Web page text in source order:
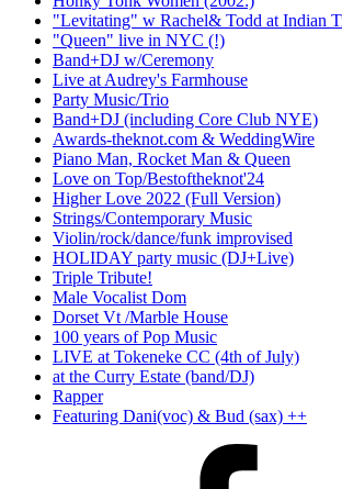
"Levitating" w Rachel& Todd at Indian
"Queen" live in NYC (!)
Band+DJ w/Ceremony
Live at Audrey's Farmhouse
Party Music/Trio
Band+DJ (including Core Club NYE)
Awards-theknot.com & WeddingWire
Piano Man, Rocket Man & Queen
Love on Top/Bestoftheknot'24
Higher Love 2022 (Full Version)
Strings/Contemporary Music
Violin/rock/dance/funk improvised
HOLIDAY party music (DJ+Live)
Triple Tribute!
Male Vocalist Dom
Dorset Vt /Marble House
100 years of Pop Music
LIVE at Tokeneke CC (4th of July)
at the Curry Estate (band/DJ)
Rapper
Featuring Dani(voc) & Bud (sax) ++